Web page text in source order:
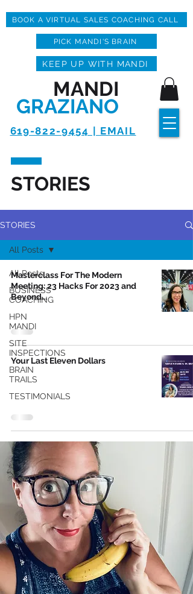
619-822-9454 | EMAIL
MANDI
GRAZIANO
KEEP UP WITH MANDI
BOOK A VIRTUAL SALES COACHING CALL
PICK MANDI'S BRAIN
STORIES
STORIES
All Posts
BUSINESS
COACHING
HPN
MANDI
SITE
INSPECTIONS
BRAIN
TRAILS
TESTIMONIALS
All Posts
Masterclass For The Modern
Meeting: 23 Hacks For 2023 and
Beyond...
Your Last Eleven Dollars